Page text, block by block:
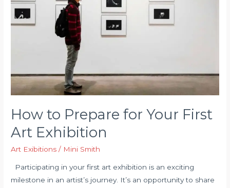
Art
Shows
How to Prepare for Your First
Art Exhibition
Art Exibitions / Mini Smith
Participating in your first art exhibition is an exciting
milestone in an artist’s journey. It’s an opportunity to share